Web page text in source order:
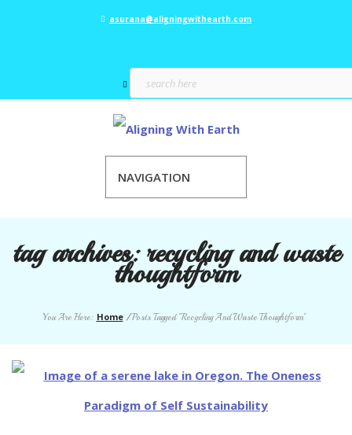
asurana@aligningwithearth.com
NAVIGATION
tag archives:recycling and waste
thoughtform
You Are Here: Home/Posts Tagged "Recycling And Waste Thoughtform"